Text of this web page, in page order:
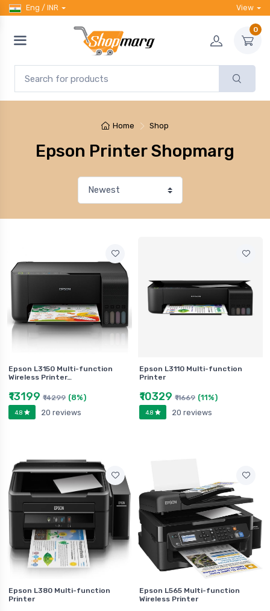
Eng / INR View
0
Home Shop
Epson Printer Shopmarg
Epson L3150 Multi-function
Wireless Printer…
₹13199 ₹14299 (8%)
4.8 20 reviews
Epson L3110 Multi-function
Printer
₹10329 ₹11669 (11%)
4.8 20 reviews
Epson L380 Multi-function
Printer
Epson L565 Multi-function
Wireless Printer